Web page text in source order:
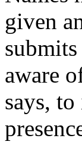
given
aware
says,